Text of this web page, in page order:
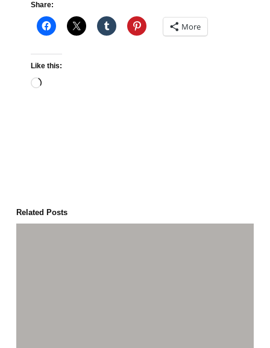
Share:
More
Like this:
Loading…
Related Posts